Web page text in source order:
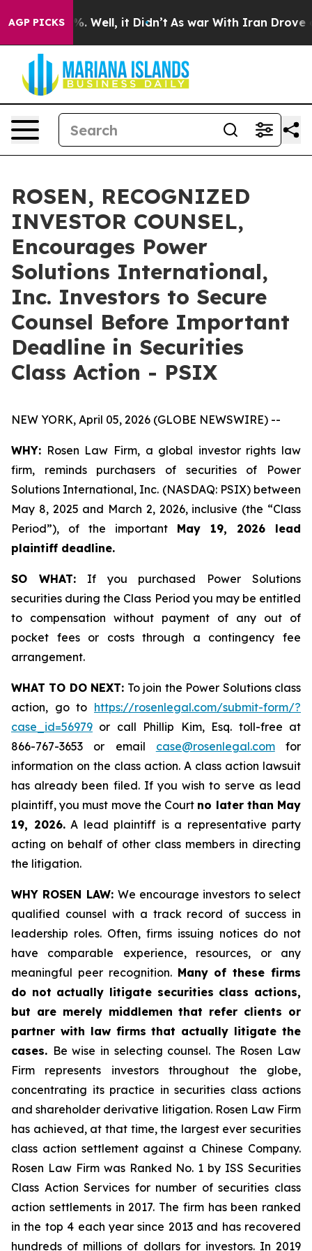
AGP PICKS
40%. Well, it Didn’t As war With Iran Drove oil
ROSEN, RECOGNIZED
INVESTOR COUNSEL,
Encourages Power
Solutions International,
Inc. Investors to Secure
Counsel Before Important
Deadline in Securities
Class Action - PSIX
NEW YORK, April 05, 2026 (GLOBE NEWSWIRE) --
WHY: Rosen Law Firm, a global investor rights law
firm, reminds purchasers of securities of Power
Solutions International, Inc. (NASDAQ: PSIX) between
May 8, 2025 and March 2, 2026, inclusive (the “Class
Period”), of the importantMay 19, 2026 lead
plaintiff deadline.
SO WHAT:If you purchased Power Solutions
securities during the Class Period you may be entitled
to compensation without payment of any out of
pocket fees or costs through a contingency fee
arrangement.
WHAT TO DO NEXT: To join the Power Solutions class
action, go to https://rosenlegal.com/submit-form/?
case_id=56979 or call Phillip Kim, Esq. toll-free at
866-767-3653 or email case@rosenlegal.comfor
information on the class action. A class action lawsuit
has already been filed. If you wish to serve as lead
plaintiff, you must move the Court no later than May
19, 2026.A lead plaintiff is a representative party
acting on behalf of other class members in directing
the litigation.
WHY ROSEN LAW: We encourage investors to select
qualified counsel with a track record of success in
leadership roles. Often, firms issuing notices do not
have comparable experience, resources, or any
meaningful peer recognition. Many of these firms
do not actually litigate securities class actions,
but are merely middlemen that refer clients or
partner with law firms that actually litigate the
cases. Be wise in selecting counsel. The Rosen Law
Firm represents investors throughout the globe,
concentrating its practice in securities class actions
and shareholder derivative litigation. Rosen Law Firm
has achieved, at that time, the largest ever securities
class action settlement against a Chinese Company.
Rosen Law Firm was Ranked No. 1 by ISS Securities
Class Action Services for number of securities class
action settlements in 2017. The firm has been ranked
in the top 4 each year since 2013 and has recovered
hundreds of millions of dollars for investors. In 2019